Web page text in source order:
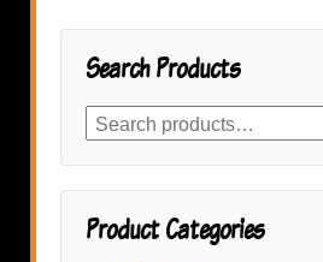
Search Products
Search
for:
Product Categories